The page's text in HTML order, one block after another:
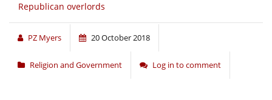
Republican overlords
PZ Myers 20 October 2018
Religion and Government Log in to comment